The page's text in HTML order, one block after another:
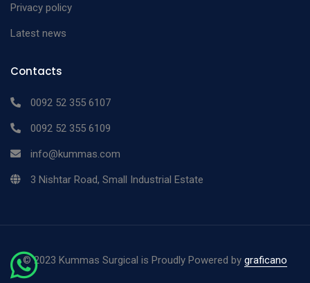
Privacy policy
Latest news
Contacts
0092 52 355 6107
0092 52 355 6109
info@kummas.com
3 Nishtar Road, Small Industrial Estate
©2023 Kummas Surgical is Proudly Powered by graficano